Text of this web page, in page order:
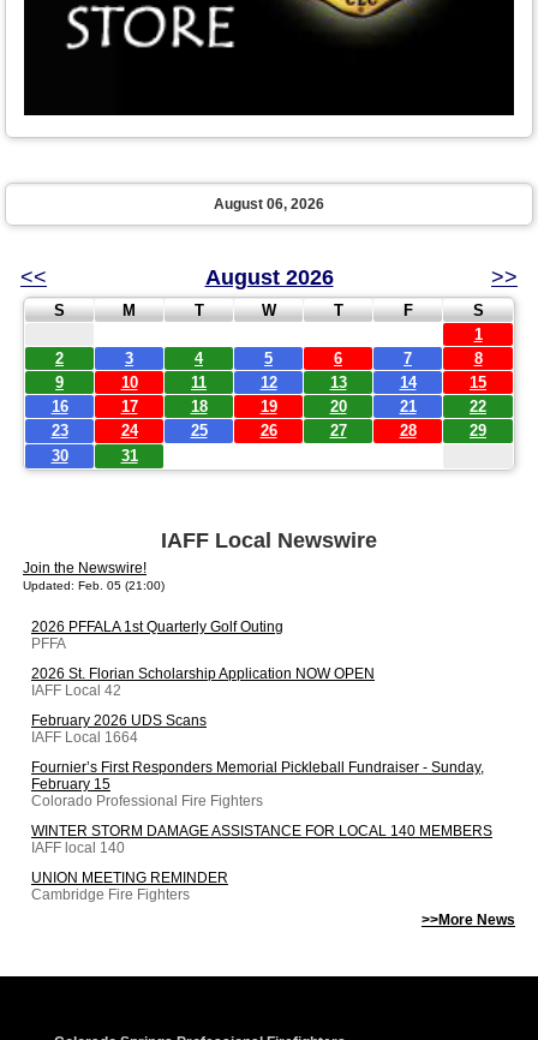
August 06, 2026
<< August 2026 >>
S M T W T F
S
1
2
3 4 5 6 7
8
9
10 11 12 13 14
15
16
17 18 19 20 21
22
23
24 25 26 27 28
29
30
31
IAFF Local Newswire
Join the Newswire!
Updated: Feb. 05 (21:00)
2026 PFFALA 1st Quarterly Golf Outing
PFFA
2026 St. Florian Scholarship Application NOW OPEN
IAFF Local 42
February 2026 UDS Scans
IAFF Local 1664
Fournier’s First Responders Memorial Pickleball Fundraiser - Sunday,
February 15
Colorado Professional Fire Fighters
WINTER STORM DAMAGE ASSISTANCE FOR LOCAL 140 MEMBERS
IAFF local 140
UNION MEETING REMINDER
Cambridge Fire Fighters
>>More News